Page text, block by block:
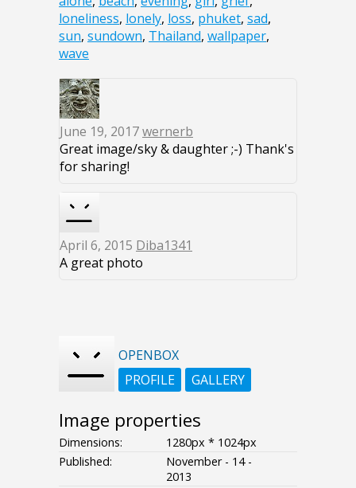
loneliness, lonely, loss, phuket, sad,
sun, sundown, Thailand, wallpaper,
wave
June 19, 2017wernerb
Great image/sky & daughter ;-) Thank's
for sharing!
April 6, 2015 Diba1341
A great photo
OPENBOX
PROFILE
GALLERY
Image properties
Dimensions:
1280px * 1024px
Published:
November - 14 -
2013